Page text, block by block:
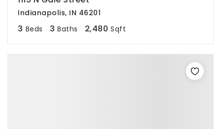
Indianapolis, IN 46201
3 Beds 3 Baths 2,480 Sqft